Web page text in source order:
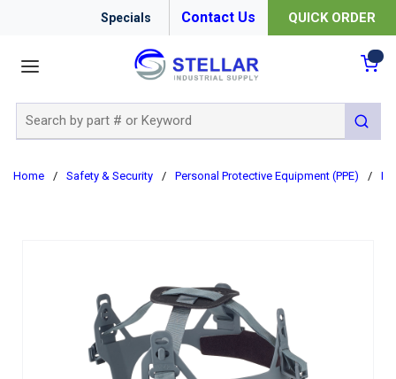
Specials Contact Us QUICK ORDER
submit
Home / Safety & Security / Personal Protective Equipment (PPE) /